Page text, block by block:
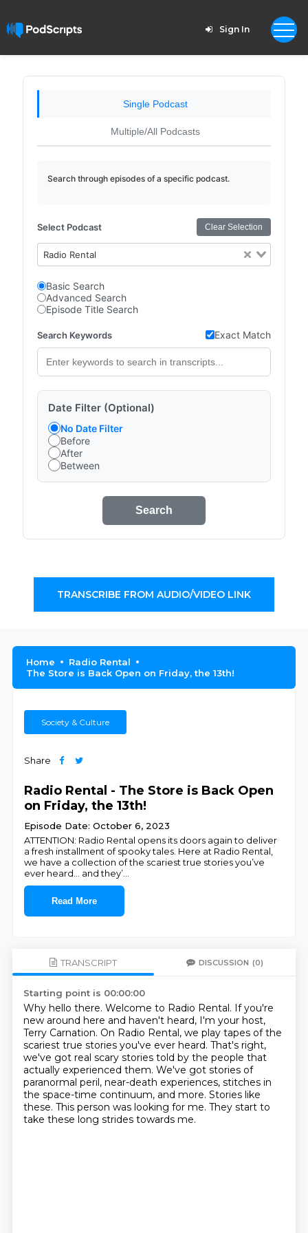
Sign In
Single Podcast
Multiple/All Podcasts
Search through episodes of a specific podcast.
Select Podcast Clear Selection
Radio Rental
Basic Search
Advanced Search
Episode Title Search
Search Keywords Exact Match
Date Filter (Optional)
No Date Filter
Before
After
Between
Search
TRANSCRIBE FROM AUDIO/VIDEO LINK
Home
Radio Rental
The Store is Back Open on Friday, the 13th!
Society & Culture
Share
Radio Rental - The Store is Back Open
on Friday, the 13th!
Episode Date: October 6, 2023
ATTENTION: Radio Rental opens its doors again to deliver
a fresh installment of spooky tales. Here at Radio Rental,
we have a collection of the scariest true stories you’ve
ever heard… and they’
Read More
TRANSCRIPT DISCUSSION (0)
Starting point is 00:00:00
Why hello there. Welcome to Radio Rental. If you're
new around here and haven't heard, I'm your host,
Terry Carnation. On Radio Rental, we play tapes of the
scariest true stories you've ever heard. That's right,
we've got real scary stories told by the people that
actually experienced them. We've got stories of
paranormal peril, near-death experiences, stitches in
the space-time continuum, and more. Stories like
these. This person was looking for me. They start to
take these long strides towards me.